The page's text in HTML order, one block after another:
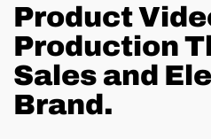
Product
Production
Sales and
Brand.